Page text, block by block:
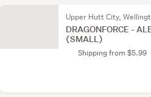
Upper Hutt City,
DRAGONFORCE -
(SMALL)
Shipping from $5.99